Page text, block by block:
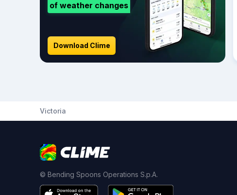
of weather changes
Download Clime
Victoria
© Bending Spoons Operations S.p.A.